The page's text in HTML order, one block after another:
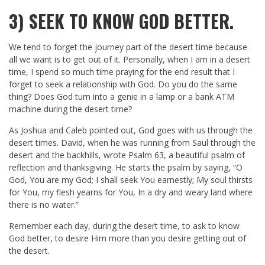
3) SEEK TO KNOW GOD BETTER.
We tend to forget the journey part of the desert time because
all we want is to get out of it. Personally, when I am in a desert
time, I spend so much time praying for the end result that I
forget to seek a relationship with God. Do you do the same
thing? Does God turn into a genie in a lamp or a bank ATM
machine during the desert time?
As Joshua and Caleb pointed out, God goes with us through the
desert times. David, when he was running from Saul through the
desert and the backhills, wrote Psalm 63, a beautiful psalm of
reflection and thanksgiving. He starts the psalm by saying, “O
God, You are my God; I shall seek You earnestly; My soul thirsts
for You, my flesh yearns for You, In a dry and weary land where
there is no water.”
Remember each day, during the desert time, to ask to know
God better, to desire Him more than you desire getting out of
the desert.